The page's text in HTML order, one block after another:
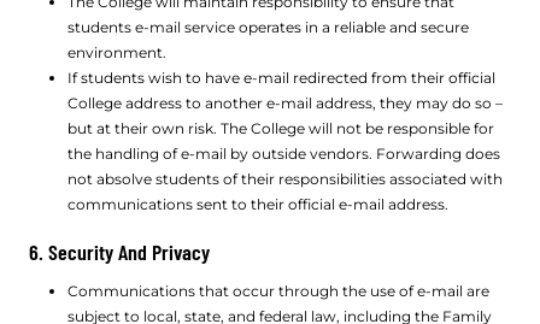
students e-mail service operates in a reliable and secure
environment.
If students wish to have e-mail redirected from their official
College address to another e-mail address, they may do so –
but at their own risk. The College will not be responsible for
the handling of e-mail by outside vendors. Forwarding does
not absolve students of their responsibilities associated with
communications sent to their official e-mail address.
6. Security And Privacy
Communications that occur through the use of e-mail are
subject to local, state, and federal law, including the Family